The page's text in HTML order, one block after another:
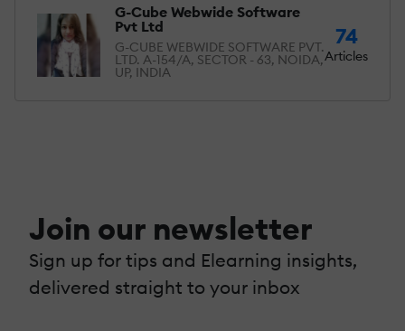
G-Cube Webwide Software
Pvt Ltd
G-CUBE WEBWIDE SOFTWARE PVT.
LTD. A-154/A, SECTOR - 63, NOIDA,
UP, INDIA
74
Articles
Join our newsletter
Sign up for tips and Elearning insights,
delivered straight to your inbox